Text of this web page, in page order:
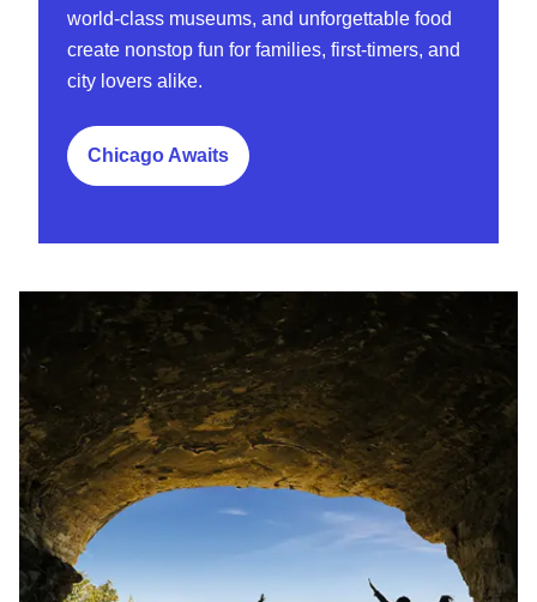
world-class museums, and unforgettable food
create nonstop fun for families, first-timers, and
city lovers alike.
Chicago Awaits